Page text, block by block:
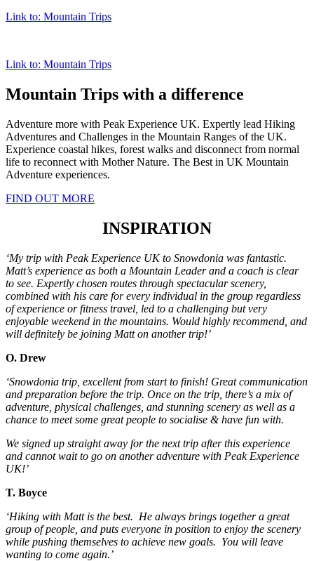
Link to: Mountain Trips
Link to: Mountain Trips
Mountain Trips with a difference
Adventure more with Peak Experience UK. Expertly lead Hiking
Adventures and Challenges in the Mountain Ranges of the UK.
Experience coastal hikes, forest walks and disconnect from normal
life to reconnect with Mother Nature. The Best in UK Mountain
Adventure experiences.
FIND OUT MORE
INSPIRATION
‘My trip with Peak Experience UK to Snowdonia was fantastic.
Matt’s experience as both a Mountain Leader and a coach is clear
to see. Expertly chosen routes through spectacular scenery,
combined with his care for every individual in the group regardless
of experience or fitness travel, led to a challenging but very
enjoyable weekend in the mountains. Would highly recommend, and
will definitely be joining Matt on another trip!’
O. Drew
‘Snowdonia trip, excellent from start to finish! Great communication
and preparation before the trip. Once on the trip, there’s a mix of
adventure, physical challenges, and stunning scenery as well as a
chance to meet some great people to socialise & have fun with.
We signed up straight away for the next trip after this experience
and cannot wait to go on another adventure with Peak Experience
UK!’
T. Boyce
‘Hiking with Matt is the best. He always brings together a great
group of people, and puts everyone in position to enjoy the scenery
while pushing themselves to achieve new goals. You will leave
wanting to come again.’